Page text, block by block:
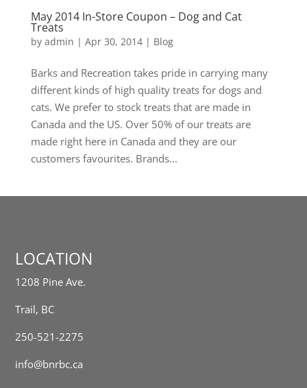
May 2014 In-Store Coupon – Dog and Cat
Treats
by admin | Apr 30, 2014| Blog
Barks and Recreation takes pride in carrying many
different kinds of high quality treats for dogs and
cats. We prefer to stock treats that are made in
Canada and the US. Over 50% of our treats are
made right here in Canada and they are our
customers favourites. Brands...
LOCATION
1208 Pine Ave.
Trail, BC
250-521-2275
info@bnrbc.ca